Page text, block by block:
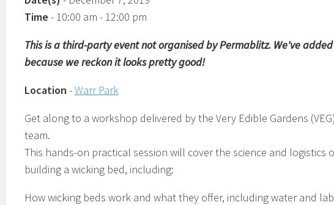
Time - 10:00 am - 12:00 pm
This is a third-party event not organised by Permablitz. We've
because we reckon it looks pretty good!
Location -Warr Park
Get along to a workshop delivered by the Very Edible Gardens (VEG)
team.
This hands-on practical session will cover the science and logistics
building a wicking bed, including:
How wicking beds work and what they offer, including water and